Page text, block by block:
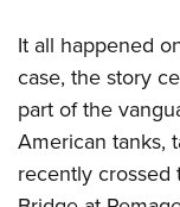
NRA
Find A Course
NRA CCW
NRA Training
Hunting
State Hunting
NRA Institute for
American Rifleman
Shooting
NRA Family
Shooting Sports
NRA All Access
NRA Gun Gurus
Manage Your
NRA Store
NRA Whittington
NRA Endorsed
NRA-ILA Gun Laws
Register To Vote
Candidate Ratings
Write Your
America's Rifle
NRA Whittington
Women's
NRA Day
SAFETY AND
NRA Gun Safety
Eddie Eagle
Eddie Eagle
Scholarships,
SHOPPING
It all happened
case, the story
part of the
American tanks,
recently crossed